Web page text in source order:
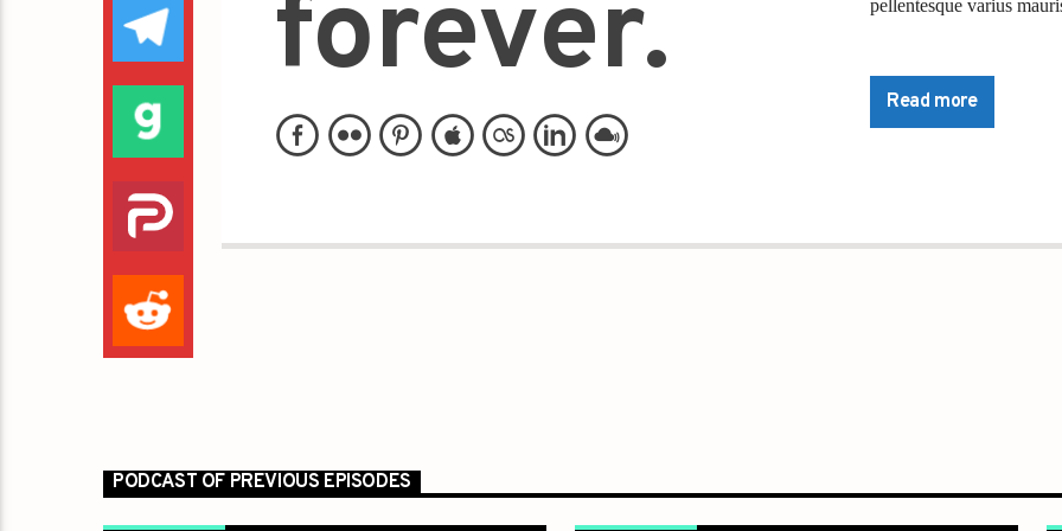
forever.
pellentesque varius
pretium nibh at aliquam.
commodo. Maecenas
tempus convallis.
Pellentesque suscipit
Read more
PODCAST OF PREVIOUS EPISODES